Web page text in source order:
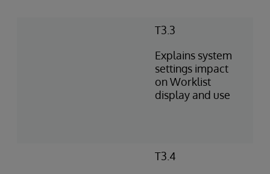
T3.3
Explains system
settings impact
on Worklist
display and use
T3.4